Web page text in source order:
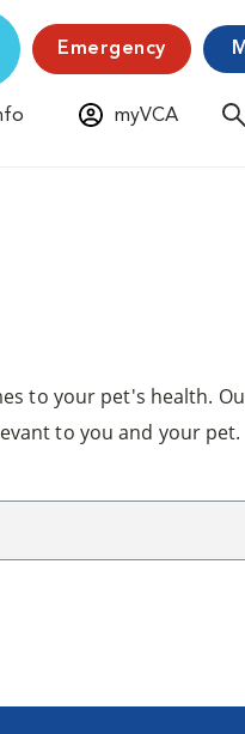
Emergency
myVCA
to your pet's health.
to you and your pet.